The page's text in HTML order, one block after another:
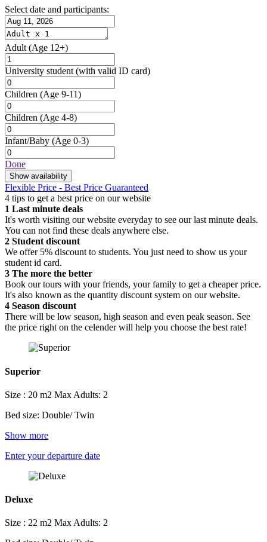
Select date and participants:
Adult (Age 12+)
University student (with valid ID card)
Children (Age 9-11)
Children (Age 4-8)
Infant/Baby (Age 0-3)
Done
Show availability
Flexible Price - Best Price Guaranteed
4 tips to get a best price on our website
1 Last minute deals
It's worth visiting our website everyday to see our last minute deals.
You can not find these deals anywhere else.
2 Student discount
We offer 5% discount to students. You just need to show us your
student id card.
3 The more the better
Book our tours with your friends, your family to get a cheaper price.
It's also known as the quantity discount system on our website.
4 Season discount
There will be low season, high season and even peak season. See
the price right on the celender will help you choose the best rate!
Superior
Size : 20 m2 Max Adults: 2
Bed size: Double/ Twin
Show more
Enter your departure date
Deluxe
Size : 22 m2 Max Adults: 2